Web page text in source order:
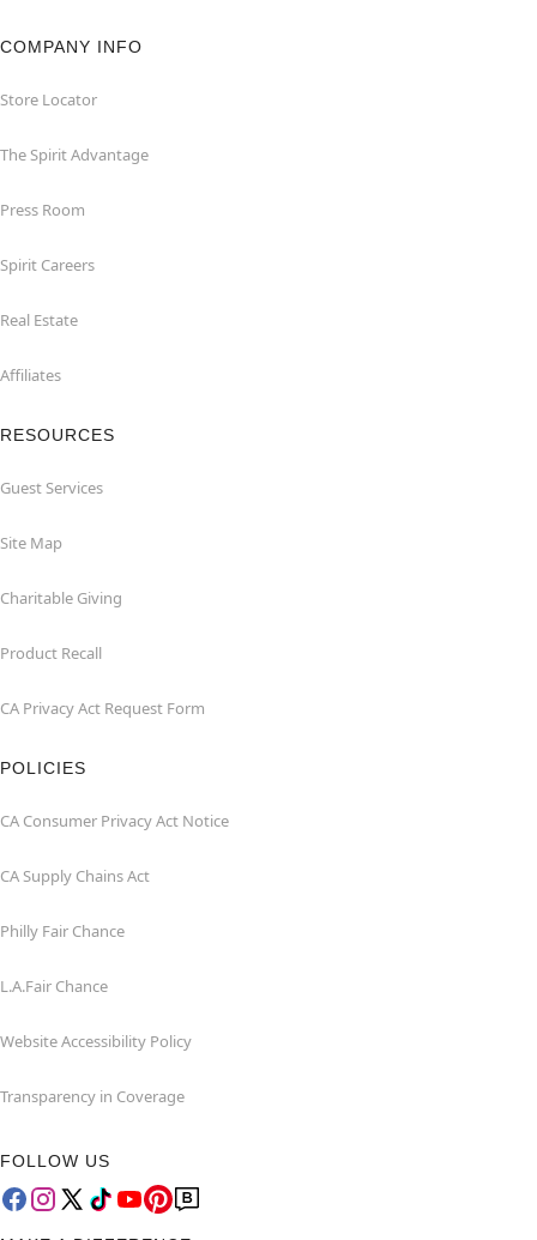
COMPANY INFO
Store Locator
The Spirit Advantage
Press Room
Spirit Careers
Real Estate
Affiliates
RESOURCES
Guest Services
Site Map
Charitable Giving
Product Recall
CA Privacy Act Request Form
POLICIES
CA Consumer Privacy Act Notice
CA Supply Chains Act
Philly Fair Chance
L.A.Fair Chance
Website Accessibility Policy
Transparency in Coverage
FOLLOW US